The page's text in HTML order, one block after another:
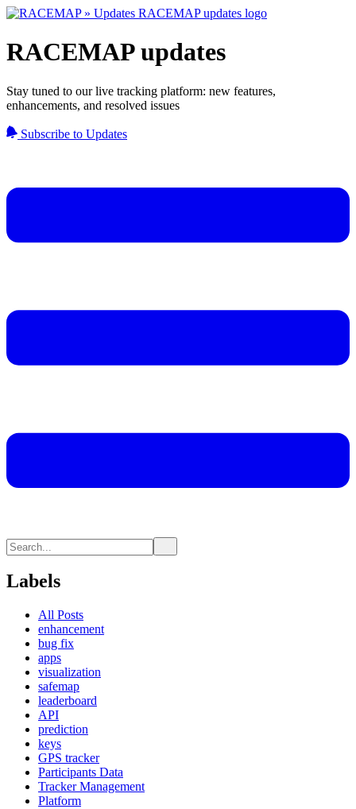
RACEMAP updates
Stay tuned to our live tracking platform: new features,
enhancements, and resolved issues
Subscribe to Updates
Labels
All Posts
enhancement
bug fix
apps
visualization
safemap
leaderboard
API
prediction
keys
GPS tracker
Participants Data
Tracker Management
Platform